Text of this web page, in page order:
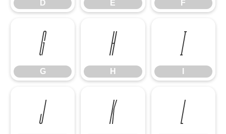
D E F
G
G
H
H
I
J K L